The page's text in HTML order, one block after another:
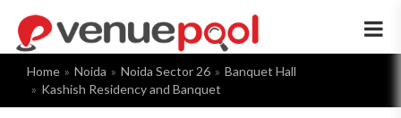
×
Home Noida Noida Sector 26
Banquet Hall
Kashish Residency and Banquet